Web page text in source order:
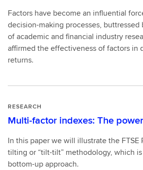
Factors have become an influential
decision-making processes,
of academic and financial industry
affirmed the effectiveness of factors in
returns.
RESEARCH
Multi-factor indexes: The
In this paper we will illustrate the FTSE
tilting or “tilt-tilt” methodology, which
bottom-up approach.